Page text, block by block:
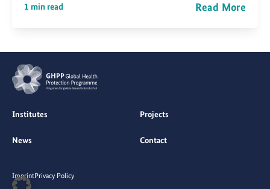
1 min read Read More
Institutes Projects
News Contact
ImprintPrivacy Policy